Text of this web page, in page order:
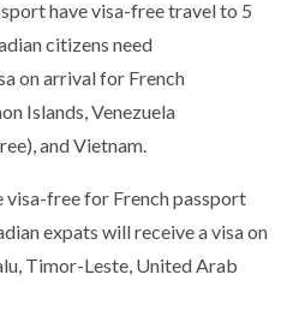
have visa-free travel to 5
citizens need
on arrival for French
Islands, Venezuela
and Vietnam.
free for French passport
expats will receive a visa on
Timor-Leste, United Arab